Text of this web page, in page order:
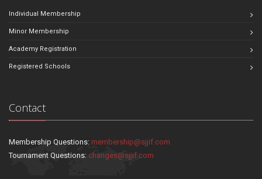
Individual Membership
Minor Membership
Academy Registration
Registered Schools
Contact
Membership Questions: membership@sjjif.com
Tournament Questions: changes@sjjif.com